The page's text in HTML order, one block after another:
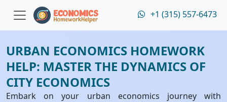
+1 (315) 557-6473
URBAN ECONOMICS HOMEWORK
HELP: MASTER THE DYNAMICS OF
CITY ECONOMICS
Embark on your urban economics journey with